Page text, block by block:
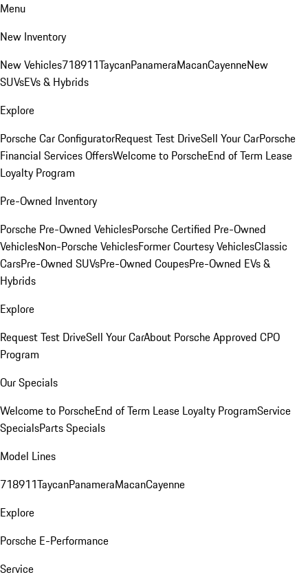
Menu
New Inventory
New Vehicles718911TaycanPanameraMacanCayenneNew
SUVsEVs & Hybrids
Explore
Porsche Car ConfiguratorRequest Test DriveSell Your CarPorsche
Financial Services OffersWelcome to PorscheEnd of Term Lease
Loyalty Program
Pre-Owned Inventory
Porsche Pre-Owned VehiclesPorsche Certified Pre-Owned
VehiclesNon-Porsche VehiclesFormer Courtesy VehiclesClassic
CarsPre-Owned SUVsPre-Owned CoupesPre-Owned EVs &
Hybrids
Explore
Request Test DriveSell Your CarAbout Porsche Approved CPO
Program
Our Specials
Welcome to PorscheEnd of Term Lease Loyalty ProgramService
SpecialsParts Specials
Model Lines
718911TaycanPanameraMacanCayenne
Explore
Porsche E-Performance
Service